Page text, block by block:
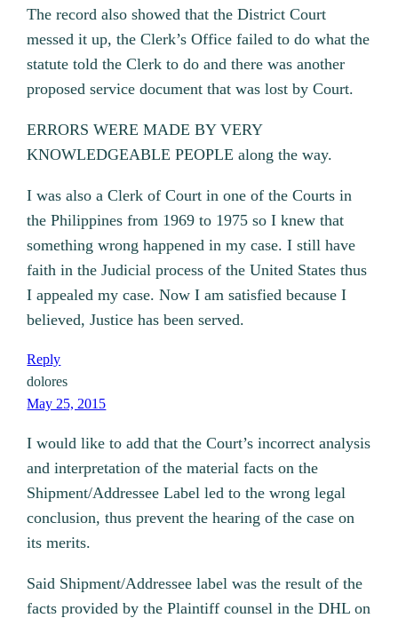
The record also showed that the District Court
messed it up, the Clerk’s Office failed to do what the
statute told the Clerk to do and there was another
proposed service document that was lost by Court.
ERRORS WERE MADE BY VERY
KNOWLEDGEABLE PEOPLE along the way.
I was also a Clerk of Court in one of the Courts in
the Philippines from 1969 to 1975 so I knew that
something wrong happened in my case. I still have
faith in the Judicial process of the United States thus
I appealed my case. Now I am satisfied because I
believed, Justice has been served.
Reply
dolores
May 25, 2015
I would like to add that the Court’s incorrect analysis
and interpretation of the material facts on the
Shipment/Addressee Label led to the wrong legal
conclusion, thus prevent the hearing of the case on
its merits.
Said Shipment/Addressee label was the result of the
facts provided by the Plaintiff counsel in the DHL on